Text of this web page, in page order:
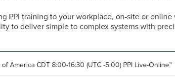
PPI training to your workplace, on-site or
to deliver simple to complex systems with
America CDT 8:00-16:30 (UTC -5:00) PPI Live-Online™